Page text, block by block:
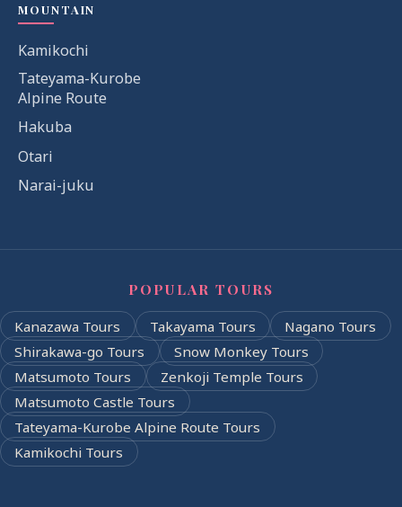
MOUNTAIN
Kamikochi
Tateyama-Kurobe
Alpine Route
Hakuba
Otari
Narai-juku
POPULAR TOURS
Kanazawa Tours Takayama Tours
Nagano Tours
Shirakawa-go Tours
Snow Monkey Tours
Matsumoto Tours
Zenkoji Temple Tours
Matsumoto Castle Tours
Tateyama-Kurobe Alpine Route Tours
Kamikochi Tours